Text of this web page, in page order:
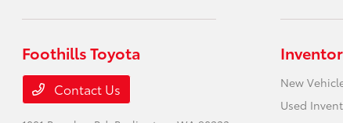
Foothills Toyota
Contact Us
New
Used